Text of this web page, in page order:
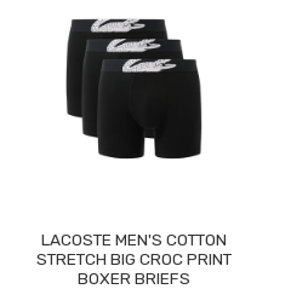
LACOSTE MEN'S COTTON
STRETCH BIG CROC PRINT
BOXER BRIEFS